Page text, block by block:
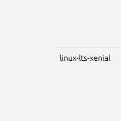
linux-lts-xenial